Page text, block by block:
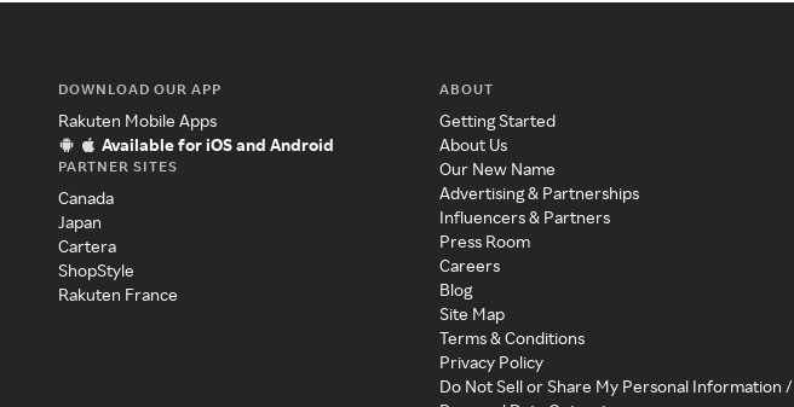
DOWNLOAD OUR APP
Rakuten Mobile Apps
Available for iOS and Android
PARTNER SITES
Canada
Japan
Cartera
ShopStyle
Rakuten France
ABOUT
Getting Started
About Us
Our New Name
Advertising & Partnerships
Influencers & Partners
Press Room
Careers
Blog
Site Map
Terms & Conditions
Privacy Policy
Do Not Sell or Share My Personal Information /